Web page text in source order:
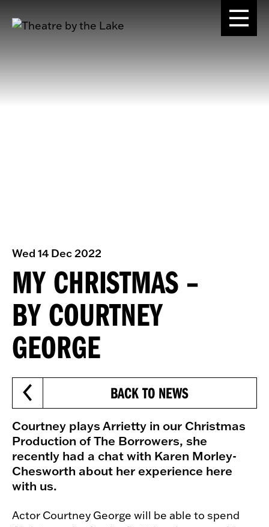
Wed 14 Dec 2022
MY CHRISTMAS –
BY COURTNEY
GEORGE
BACK TO NEWS
Courtney plays Arrietty in our Christmas
Production of The Borrowers, she
recently had a chat with Karen Morley-
Chesworth about her experience here
with us.
Actor Courtney George will be able to spend